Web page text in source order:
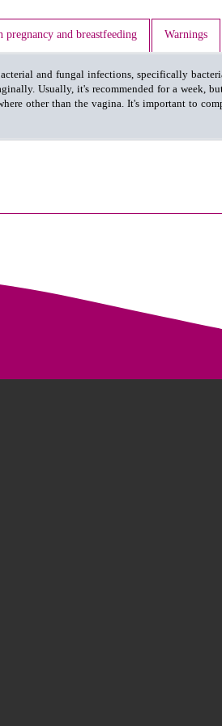
Warnings
pregnancy and breastfeeding
and fungal infections, specifically
Usually, it's recommended for a week,
other than the vagina. It's important to